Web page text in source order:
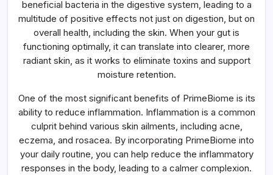
beneficial bacteria in the digestive system, leading to a
multitude of positive effects not just on digestion, but on
overall health, including the skin. When your gut is
functioning optimally, it can translate into clearer, more
radiant skin, as it works to eliminate toxins and support
moisture retention.
One of the most significant benefits of PrimeBiome is its
ability to reduce inflammation. Inflammation is a common
culprit behind various skin ailments, including acne,
eczema, and rosacea. By incorporating PrimeBiome into
your daily routine, you can help reduce the inflammatory
responses in the body, leading to a calmer complexion.